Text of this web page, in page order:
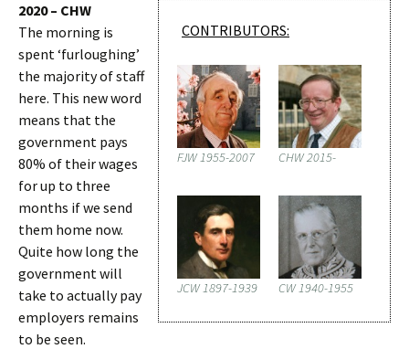
CONTRIBUTORS:
FJW 1955-2007 CHW 2015-
JCW 1897-1939 CW 1940-1955
2020 – CHW
The morning is
spent ‘furloughing’
the majority of staff
here. This new word
means that the
government pays
80% of their wages
for up to three
months if we send
them home now.
Quite how long the
government will
take to actually pay
employers remains
to be seen.